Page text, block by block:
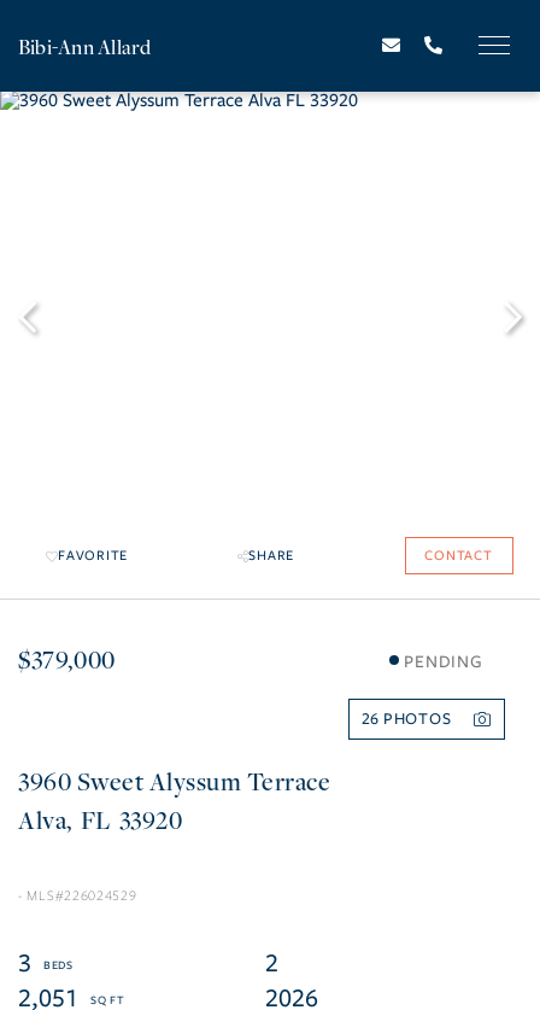
Bibi-Ann Allard
FAVORITE SHARE CONTACT
$379,000 PENDING
26
3960 Sweet Alyssum Terrace
Alva FL 33920
226024529
3
2
2,051
2026